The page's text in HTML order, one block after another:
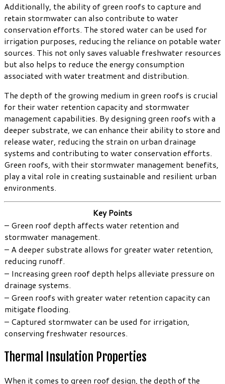
Additionally, the ability of green roofs to capture and
retain stormwater can also contribute to water
conservation efforts. The stored water can be used for
irrigation purposes, reducing the reliance on potable water
sources. This not only saves valuable freshwater resources
but also helps to reduce the energy consumption
associated with water treatment and distribution.
The depth of the growing medium in green roofs is crucial
for their water retention capacity and stormwater
management capabilities. By designing green roofs with a
deeper substrate, we can enhance their ability to store and
release water, reducing the strain on urban drainage
systems and contributing to water conservation efforts.
Green roofs, with their stormwater management benefits,
play a vital role in creating sustainable and resilient urban
environments.
Key Points
– Green roof depth affects water retention and
stormwater management.
– A deeper substrate allows for greater water retention,
reducing runoff.
– Increasing green roof depth helps alleviate pressure on
drainage systems.
– Green roofs with greater water retention capacity can
mitigate flooding.
– Captured stormwater can be used for irrigation,
conserving freshwater resources.
Thermal Insulation Properties
When it comes to green roof design, the depth of the